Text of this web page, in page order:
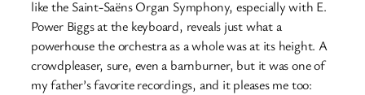
like the Saint-Saëns Organ Symphony, especially with E.
Power Biggs at the keyboard, reveals just what a
powerhouse the orchestra as a whole was at its height. A
crowdpleaser, sure, even a barnburner, but it was one of
my father’s favorite recordings, and it pleases me too: